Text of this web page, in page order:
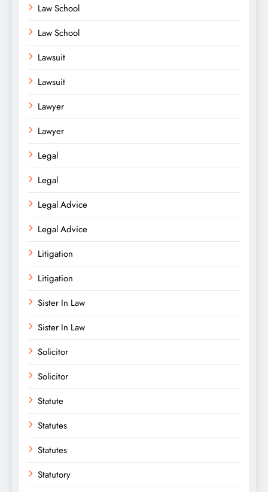
Law School
Law School
Lawsuit
Lawsuit
Lawyer
Lawyer
Legal
Legal
Legal Advice
Legal Advice
Litigation
Litigation
Sister In Law
Sister In Law
Solicitor
Solicitor
Statute
Statutes
Statutes
Statutory